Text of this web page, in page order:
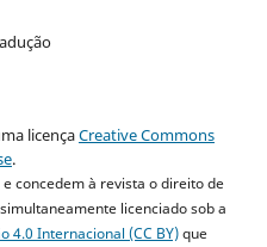
licençaCreative Commons
.
concedem à revista o direito de
licenciado sob a
4.0 Internacional (CC BY)que